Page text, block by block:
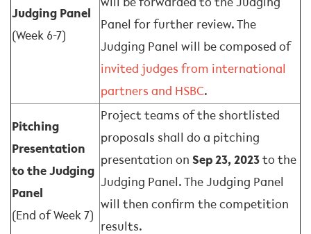
Judging Panel
(Week 6-7)
will be forwarded to the Judging
Panel for further review. The
Judging Panel will be composed of
invited judges from international
partners and HSBC.
Pitching
Presentation
to the Judging
Panel
(End of Week 7)
Project teams of the shortlisted
proposals shall do a pitching
presentation on Sep 23, 2023 to the
Judging Panel. The Judging Panel
will then confirm the competition
results.